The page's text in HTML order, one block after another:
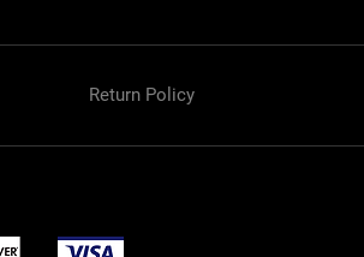
Return Policy